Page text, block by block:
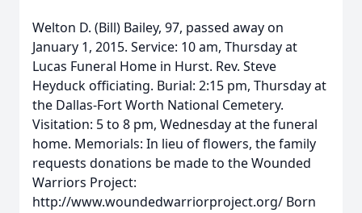
Welton D. (Bill) Bailey, 97, passed away on
January 1, 2015. Service: 10 am, Thursday at
Lucas Funeral Home in Hurst. Rev. Steve
Heyduck officiating. Burial: 2:15 pm, Thursday at
the Dallas-Fort Worth National Cemetery.
Visitation: 5 to 8 pm, Wednesday at the funeral
home. Memorials: In lieu of flowers, the family
requests donations be made to the Wounded
Warriors Project:
http://www.woundedwarriorproject.org/ Born